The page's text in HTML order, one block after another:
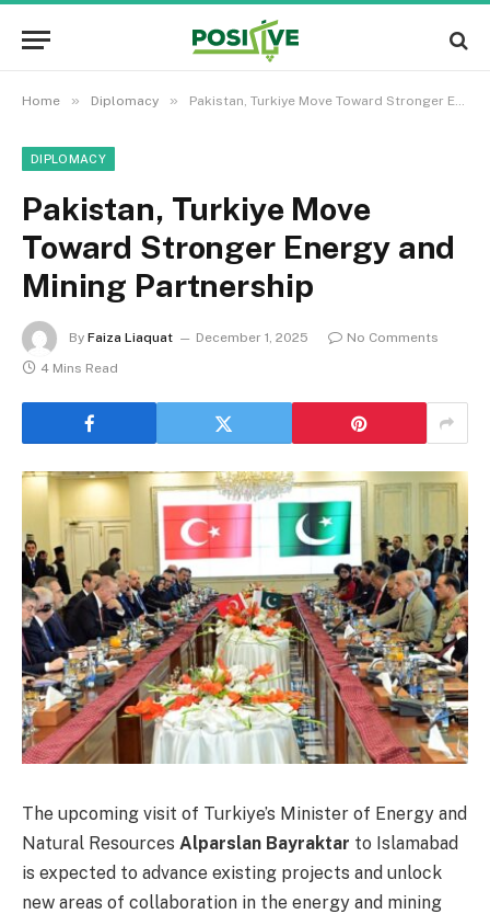
Home » Diplomacy » Pakistan, Turkiye Move Toward Stronger Energy and Mining Partnership
DIPLOMACY
Pakistan, Turkiye Move
Toward Stronger Energy and
Mining Partnership
By Faiza Liaquat December 1, 2025
No Comments
4 Mins Read
The upcoming visit of Turkiye’s Minister of Energy and
Natural Resources Alparslan Bayraktar to Islamabad
is expected to advance existing projects and unlock
new areas of collaboration in the energy and mining